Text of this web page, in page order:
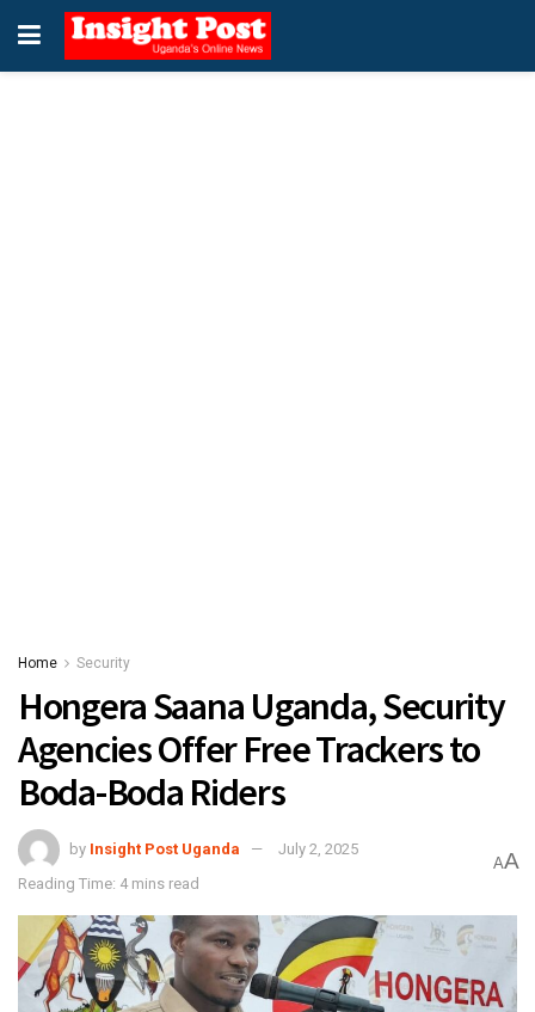
Home Security
Hongera Saana Uganda, Security
Agencies Offer Free Trackers to
Boda-Boda Riders
by Insight Post Uganda
July 2, 2025
Reading Time: 4 mins read
AA